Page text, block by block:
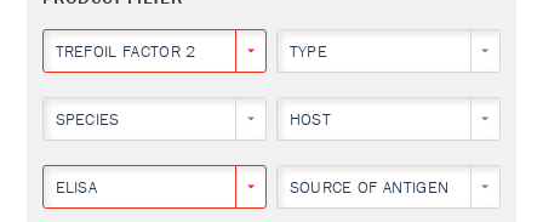
TREFOIL FACTOR 2 TYPE
SPECIES HOST
ELISA SOURCE OF ANTIGEN